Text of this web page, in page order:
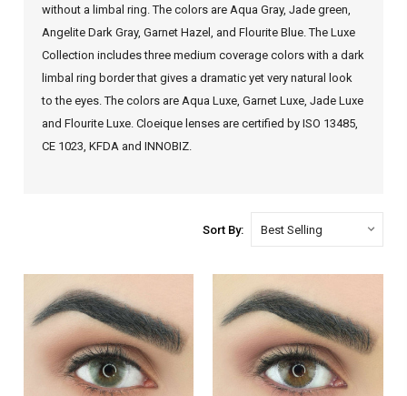
without a limbal ring. The colors are Aqua Gray, Jade green,
Angelite Dark Gray, Garnet Hazel, and Flourite Blue.The Luxe
Collection includes three medium coverage colors with a dark
limbal ring border that gives a dramatic yet very natural look
to the eyes. The colors are Aqua Luxe, Garnet Luxe, Jade Luxe
and Flourite Luxe. Cloeique lenses are certified by ISO 13485,
CE 1023, KFDA and INNOBIZ.
Sort By: